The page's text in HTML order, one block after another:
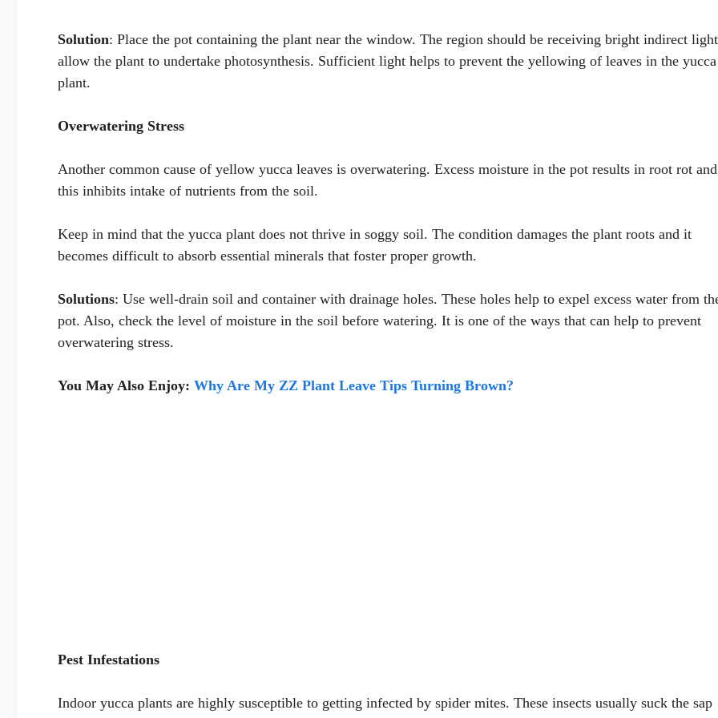
Solution: Place the pot containing the plant near the window. The region should be receiving bright indirect
allow the plant to undertake photosynthesis. Sufficient light helps to prevent the yellowing of leaves in the yucca
plant.
Overwatering Stress
Another common cause of yellow yucca leaves is overwatering. Excess moisture in the pot results in root rot and
this inhibits intake of nutrients from the soil.
Keep in mind that the yucca plant does not thrive in soggy soil. The condition damages the plant roots and it
becomes difficult to absorb essential minerals that foster proper growth.
Solutions: Use well-drain soil and container with drainage holes. These holes help to expel excess water from
pot. Also, check the level of moisture in the soil before watering. It is one of the ways that can help to prevent
overwatering stress.
You May Also Enjoy: Why Are My ZZ Plant Leave Tips Turning Brown?
Pest Infestations
Indoor yucca plants are highly susceptible to getting infected by spider mites. These insects usually suck the sap